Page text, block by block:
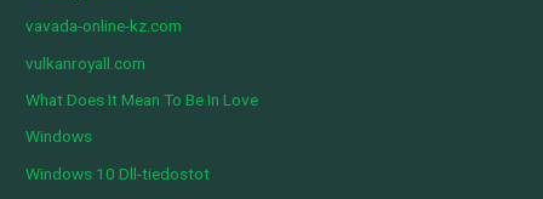
vavada-online-kz.com
vulkanroyall.com
What Does It Mean To Be In Love
Windows
Windows 10 Dll-tiedostot